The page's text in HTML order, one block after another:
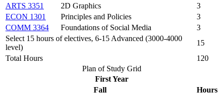
ARTS 3351
2D Graphics
3
ECON 1301
Principles and Policies
3
COMM 3364
Foundations of Social Media
3
Select 15 hours of electives, 6-15 Advanced (3000-4000
level)
15
Total Hours
120
Plan of Study Grid
First Year
Fall
Hours